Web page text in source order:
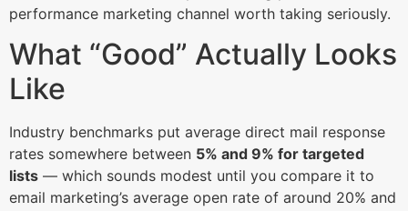
performance marketing channel worth taking seriously.
What “Good” Actually Looks
Like
Industry benchmarks put average direct mail response
rates somewhere between 5% and 9% for targeted
lists — which sounds modest until you compare it to
email marketing’s average open rate of around 20% and